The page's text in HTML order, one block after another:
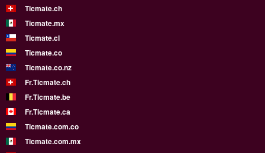
Ticmate.ch
Ticmate.mx
Ticmate.cl
Ticmate.co
Ticmate.co.nz
Fr.Ticmate.ch
Fr.Ticmate.be
Fr.Ticmate.ca
Ticmate.com.co
Ticmate.com.mx